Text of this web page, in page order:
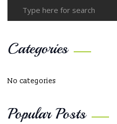
Categories
No categories
Popular Posts